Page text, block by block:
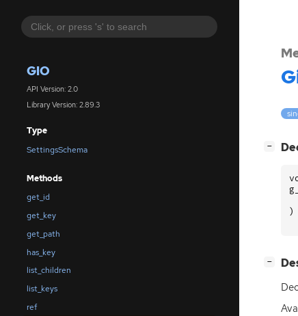
GIO
API Version: 2.0
Library Version: 2.89.3
Type
SettingsSchema
Methods
get_id
get_key
get_path
has_key
list_children
list_keys
ref
−
)
−